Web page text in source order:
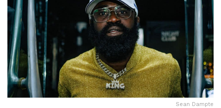
Sean Dampte